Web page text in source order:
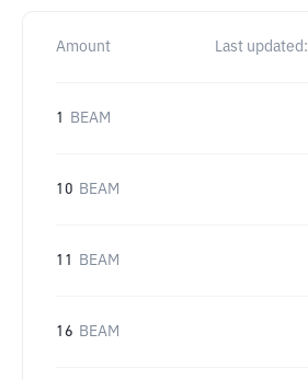
Amount Last updated:
1 BEAM
10 BEAM
11 BEAM
16 BEAM